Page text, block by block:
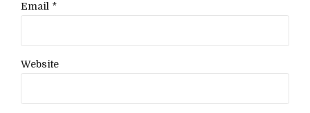
Email *
Website